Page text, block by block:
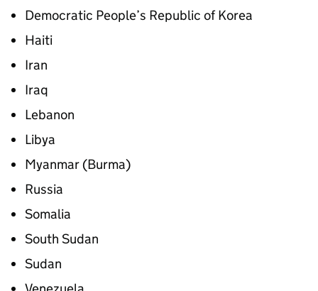
Democratic People’s Republic of Korea
Haiti
Iran
Iraq
Lebanon
Libya
Myanmar (Burma)
Russia
Somalia
South Sudan
Sudan